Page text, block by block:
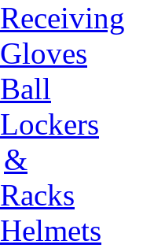
Receiving
Gloves
Ball
Lockers
&
Racks
Helmets